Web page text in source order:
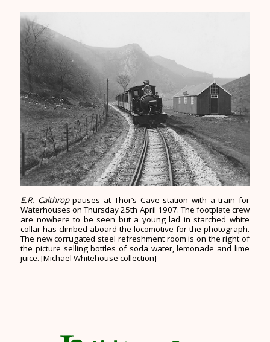
E.R. Calthroppauses at Thor’s Cave station with a train for
Waterhouses on Thursday 25th April 1907. The footplate crew
are nowhere to be seen but a young lad in starched white
collar has climbed aboard the locomotive for the photograph.
The new corrugated steel refreshment room is on the right of
the picture selling bottles of soda water, lemonade and lime
juice. [Michael Whitehouse collection]